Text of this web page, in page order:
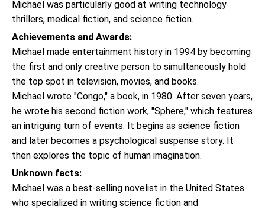
Michael was particularly good at writing technology
thrillers, medical fiction, and science fiction.
Achievements and Awards:
Michael made entertainment history in 1994 by becoming
the first and only creative person to simultaneously hold
the top spot in television, movies, and books.
Michael wrote "Congo," a book, in 1980. After seven years,
he wrote his second fiction work, "Sphere," which features
an intriguing turn of events. It begins as science fiction
and later becomes a psychological suspense story. It
then explores the topic of human imagination.
Unknown facts:
Michael was a best-selling novelist in the United States
who specialized in writing science fiction and